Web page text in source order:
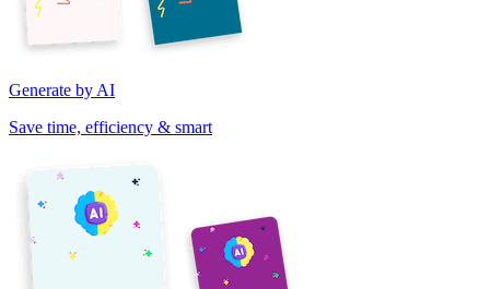
Generate by AI
Save time, efficiency & smart